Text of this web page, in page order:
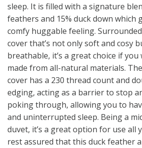
sleep. It is filled with a signature
feathers and 15% duck down which
comfy huggable feeling.
cover that’s not only soft and cosy
breathable, it’s a great choice if
made from all-natural materials.
cover has a 230 thread count and
edging, acting as a barrier to stop
poking through, allowing you to
and uninterrupted sleep. Being a
duvet, it’s a great option for use all
rest assured that this duck feather